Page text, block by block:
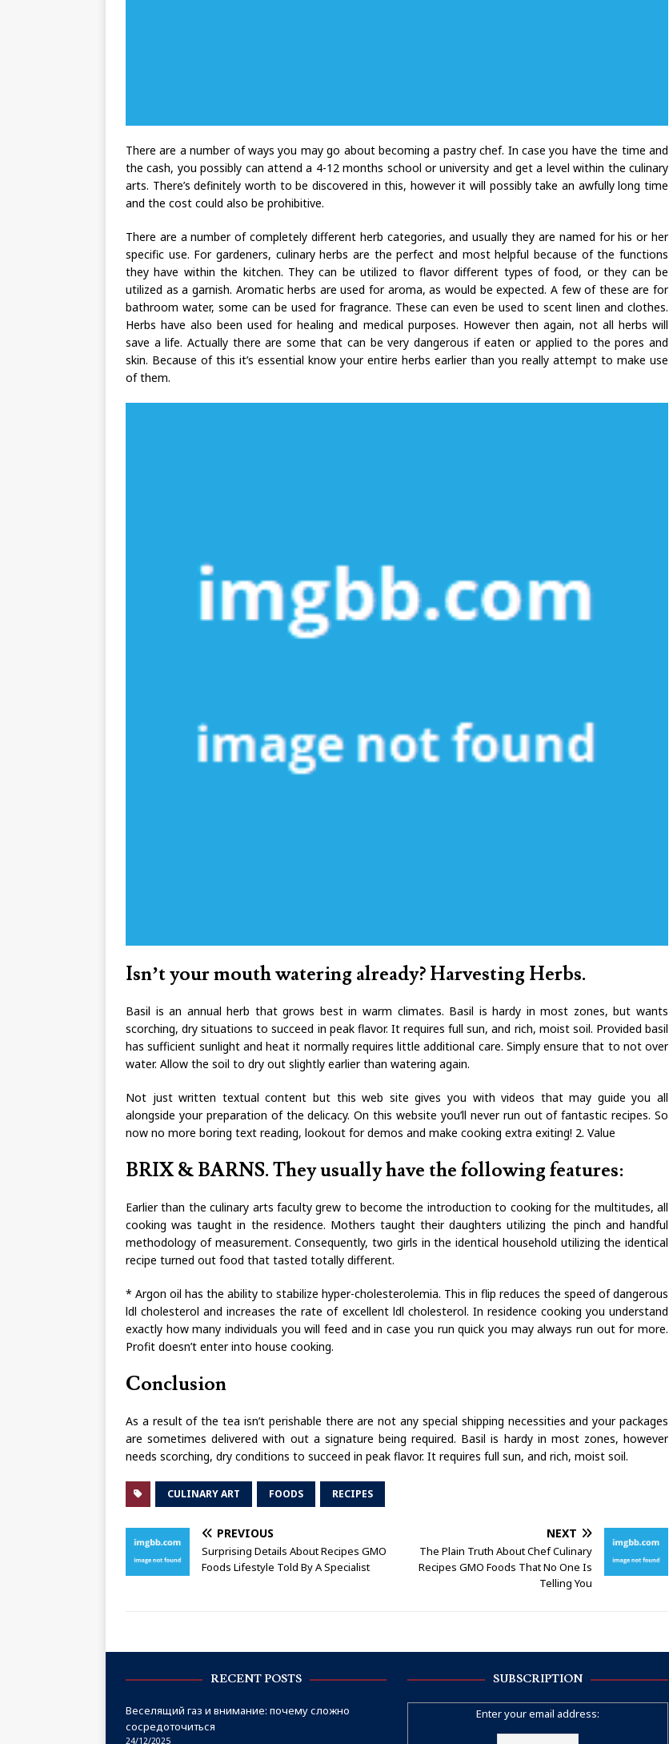
There are a number of ways you may go about becoming a pastry chef. In case you have the time and
the cash, you possibly can attend a 4-12 months school or university and get a level within the culinary
arts. There’s definitely worth to be discovered in this, however it will possibly take an awfully long time
and the cost could also be prohibitive.
There are a number of completely different herb categories, and usually they are named for his or her
specific use. For gardeners, culinary herbs are the perfect and most helpful because of the functions
they have within the kitchen. They can be utilized to flavor different types of food, or they can be
utilized as a garnish. Aromatic herbs are used for aroma, as would be expected. A few of these are for
bathroom water, some can be used for fragrance. These can even be used to scent linen and clothes.
Herbs have also been used for healing and medical purposes. However then again, not all herbs will
save a life. Actually there are some that can be very dangerous if eaten or applied to the pores and
skin. Because of this it’s essential know your entire herbs earlier than you really attempt to make use
of them.
Isn’t your mouth watering already? Harvesting Herbs.
Basil is an annual herb that grows best in warm climates. Basil is hardy in most zones, but wants
scorching, dry situations to succeed in peak flavor. It requires full sun, and rich, moist soil. Provided basil
has sufficient sunlight and heat it normally requires little additional care. Simply ensure that to not over
water. Allow the soil to dry out slightly earlier than watering again.
Not just written textual content but this web site gives you with videos that may guide you all
alongside your preparation of the delicacy. On this website you’ll never run out of fantastic recipes. So
now no more boring text reading, lookout for demos and make cooking extra exiting! 2. Value
BRIX & BARNS. They usually have the following features:
Earlier than the culinary arts faculty grew to become the introduction to cooking for the multitudes, all
cooking was taught in the residence. Mothers taught their daughters utilizing the pinch and handful
methodology of measurement. Consequently, two girls in the identical household utilizing the identical
recipe turned out food that tasted totally different.
* Argon oil has the ability to stabilize hyper-cholesterolemia. This in flip reduces the speed of dangerous
ldl cholesterol and increases the rate of excellent ldl cholesterol. In residence cooking you understand
exactly how many individuals you will feed and in case you run quick you may always run out for more.
Profit doesn’t enter into house cooking.
Conclusion
As a result of the tea isn’t perishable there are not any special shipping necessities and your packages
are sometimes delivered with out a signature being required. Basil is hardy in most zones, however
needs scorching, dry conditions to succeed in peak flavor. It requires full sun, and rich, moist soil.
CULINARY ART FOODS RECIPES
PREVIOUS
Surprising Details About Recipes GMO
Foods Lifestyle Told By A Specialist
NEXT
The Plain Truth About Chef Culinary
Recipes GMO Foods That No One Is
Telling You
RECENT POSTS
Веселящий газ и внимание: почему сложно
сосредоточиться
24/12/2025
SUBSCRIPTION
Enter your email address: